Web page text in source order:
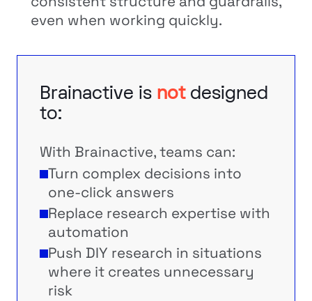
even when working quickly.
Brainactive is not designed
to:
With Brainactive, teams can:
Turn complex decisions into
one-click answers
Replace research expertise with
automation
Push DIY research in situations
where it creates unnecessary
risk